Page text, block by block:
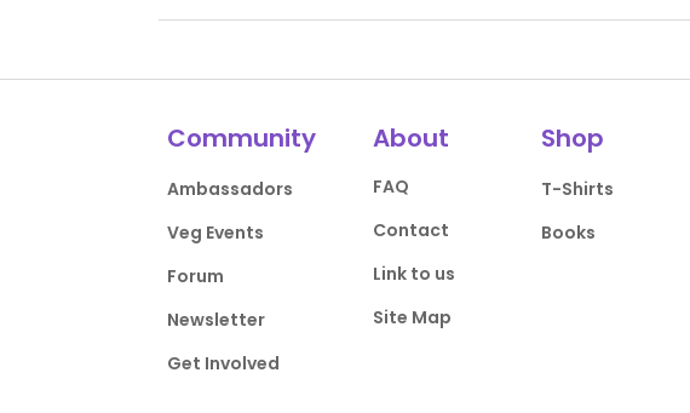
Community
Ambassadors
Veg Events
Forum
Newsletter
Get Involved
About
FAQ
Contact
Link to us
Site Map
Shop
T-Shirts
Books